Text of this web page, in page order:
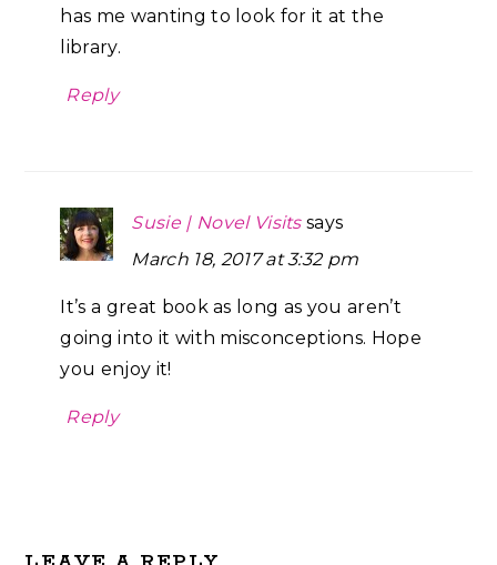
has me wanting to look for it at the
library.
Reply
Susie | Novel Visits says
March 18, 2017 at 3:32 pm
It’s a great book as long as you aren’t
going into it with misconceptions. Hope
you enjoy it!
Reply